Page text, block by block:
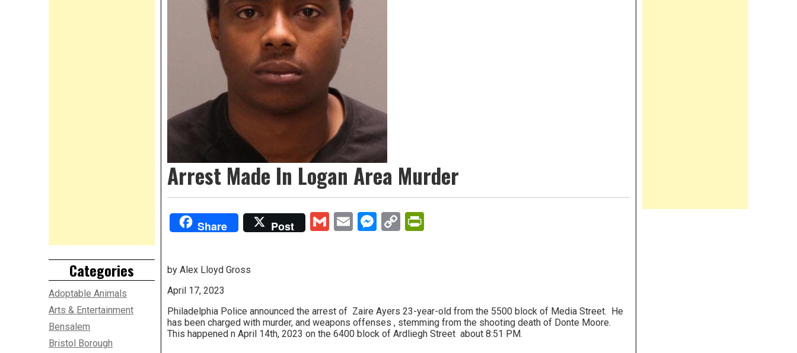
Arrest Made In Logan Area Murder
Share Post GmailEmailMessenger
Copy
by Alex Lloyd Gross
April 17, 2023
Philadelphia Police announced the arrest of Zaire Ayers 23-year-old from the 5500 block of Media Street. He
has been charged with murder, and weapons offenses , stemming from the shooting death of Donte Moore.
This happened n April 14th, 2023 on the 6400 block of Ardliegh Street about 8:51 PM.
Categories
Adoptable Animals
Arts & Entertainment
Bensalem
Bristol Borough